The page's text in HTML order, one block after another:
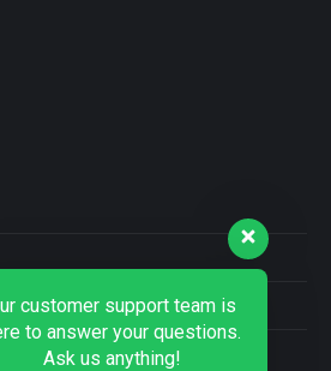
customer support team is
to answer your questions.
Ask us anything!